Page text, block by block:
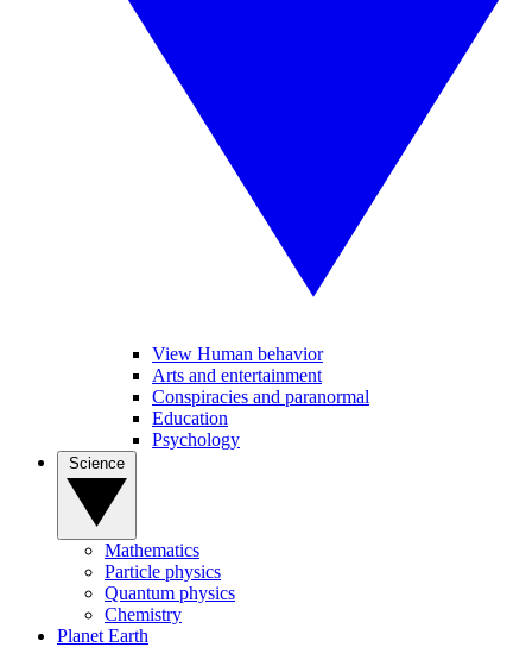
View Human behavior
Arts and entertainment
Conspiracies and paranormal
Education
Psychology
Mathematics
Particle physics
Quantum physics
Chemistry
Planet Earth